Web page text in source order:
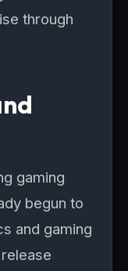
through
gaming
begun to
and gaming